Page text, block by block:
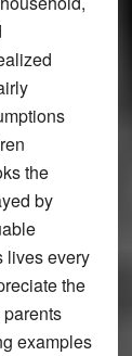
the
by
lives every
the
examples